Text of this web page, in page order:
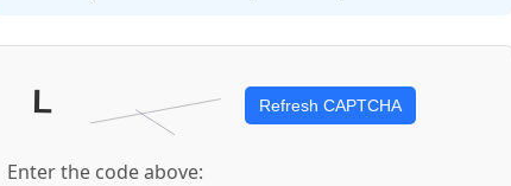
Refresh CAPTCHA
Enter the code above: